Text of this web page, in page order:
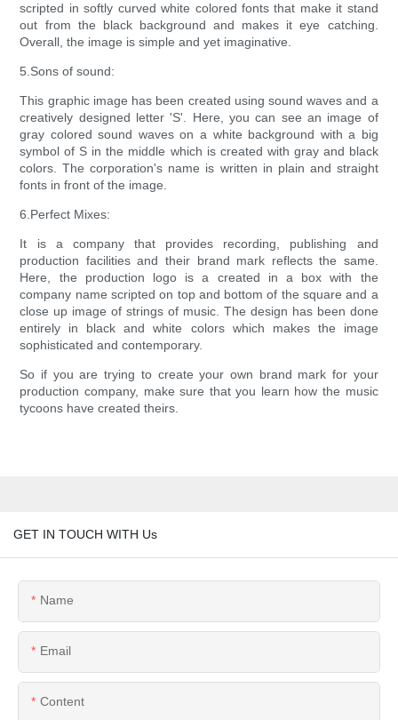
scripted in softly curved white colored fonts that make it stand
out from the black background and makes it eye catching.
Overall, the image is simple and yet imaginative.
5.Sons of sound:
This graphic image has been created using sound waves and a
creatively designed letter 'S'. Here, you can see an image of
gray colored sound waves on a white background with a big
symbol of S in the middle which is created with gray and black
colors. The corporation's name is written in plain and straight
fonts in front of the image.
6.Perfect Mixes:
It is a company that provides recording, publishing and
production facilities and their brand mark reflects the same.
Here, the production logo is a created in a box with the
company name scripted on top and bottom of the square and a
close up image of strings of music. The design has been done
entirely in black and white colors which makes the image
sophisticated and contemporary.
So if you are trying to create your own brand mark for your
production company, make sure that you learn how the music
tycoons have created theirs.
GET IN TOUCH WITH Us
Name
Email
Content